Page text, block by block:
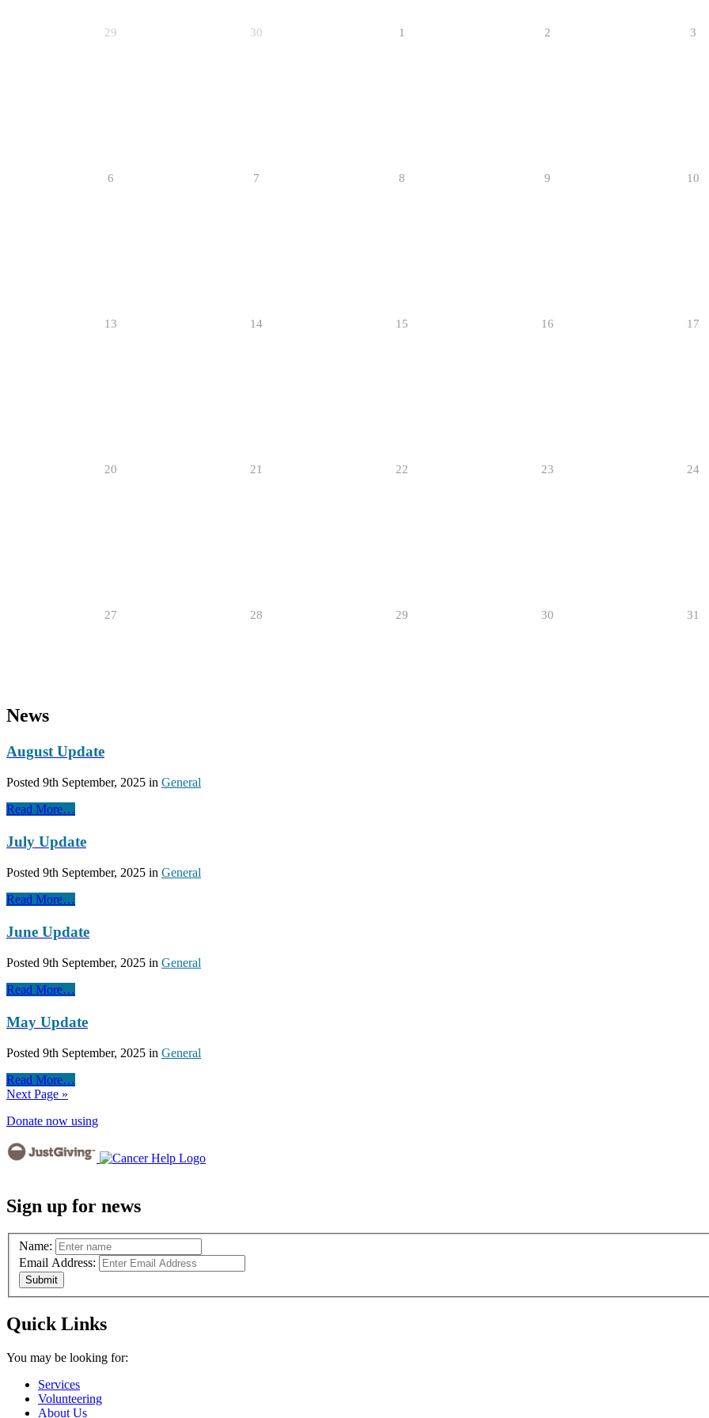
29 30 1 2 3
6 7 8 9 10
13 14 15 16 17
20 21 22 23 24
27 28 29 30 31
News
August Update
Posted 9th September, 2025 in General
Read More…
July Update
Posted 9th September, 2025 in General
Read More…
June Update
Posted 9th September, 2025 in General
Read More…
May Update
Posted 9th September, 2025 in General
Read More…
Next Page »
Donate now using
Sign up for news
Name:
Email Address:
Quick Links
You may be looking for:
Services
Volunteering
About Us